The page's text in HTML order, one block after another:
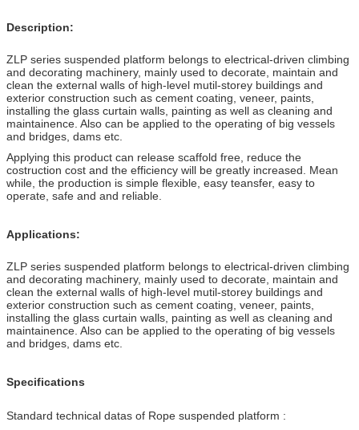
Description:
ZLP series suspended platform belongs to electrical-driven climbing
and decorating machinery, mainly used to decorate, maintain and
clean the external walls of high-level mutil-storey buildings and
exterior construction such as cement coating, veneer, paints,
installing the glass curtain walls, painting as well as cleaning and
maintainence. Also can be applied to the operating of big vessels
and bridges, dams etc.
Applying this product can release scaffold free, reduce the
costruction cost and the efficiency will be greatly increased. Mean
while, the production is simple flexible, easy teansfer, easy to
operate, safe and and reliable.
Applications:
ZLP series suspended platform belongs to electrical-driven climbing
and decorating machinery, mainly used to decorate, maintain and
clean the external walls of high-level mutil-storey buildings and
exterior construction such as cement coating, veneer, paints,
installing the glass curtain walls, painting as well as cleaning and
maintainence. Also can be applied to the operating of big vessels
and bridges, dams etc.
Specifications
Standard technical datas of Rope suspended platform :